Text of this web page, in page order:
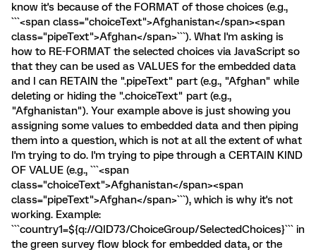
know it's because of the FORMAT of those choices (e.g.,
```<span class="choiceText">Afghanistan</span><span
class="pipeText">Afghan</span>```). What I'm asking is
how to RE-FORMAT the selected choices via JavaScript so
that they can be used as VALUES for the embedded data
and I can RETAIN the ".pipeText" part (e.g., "Afghan" while
deleting or hiding the ".choiceText" part (e.g.,
"Afghanistan"). Your example above is just showing you
assigning some values to embedded data and then piping
them into a question, which is not at all the extent of what
I'm trying to do. I'm trying to pipe through a CERTAIN KIND
OF VALUE (e.g., ```<span
class="choiceText">Afghanistan</span><span
class="pipeText">Afghan</span>```), which is why it's not
working. Example:
```country1=${q://QID73/ChoiceGroup/SelectedChoices}``` in
the green survey flow block for embedded data, or the